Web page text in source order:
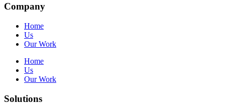
Company
Home
Us
Our Work
Home
Us
Our Work
Solutions